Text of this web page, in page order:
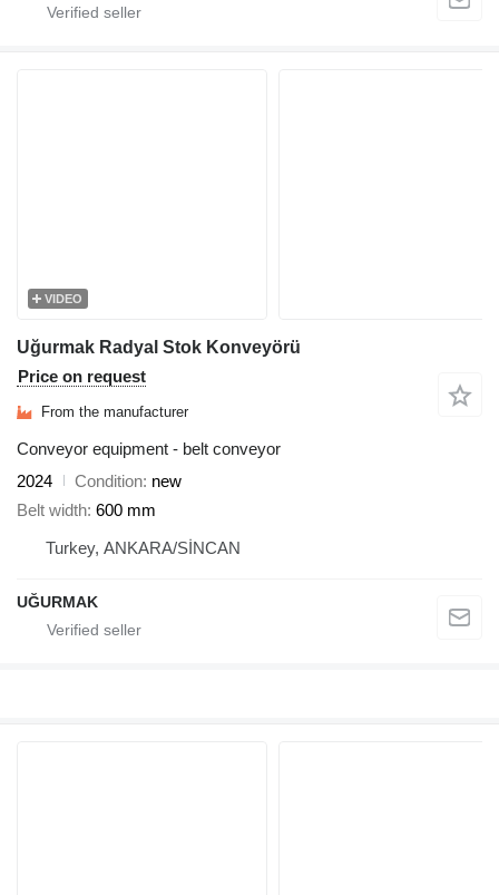
VIDEO
Uğurmak Radyal Stok Konveyörü
Price on request
From the manufacturer
Conveyor equipment - belt conveyor
2024
Condition new
Belt width 600 mm
Turkey, ANKARA/SİNCAN
UĞURMAK